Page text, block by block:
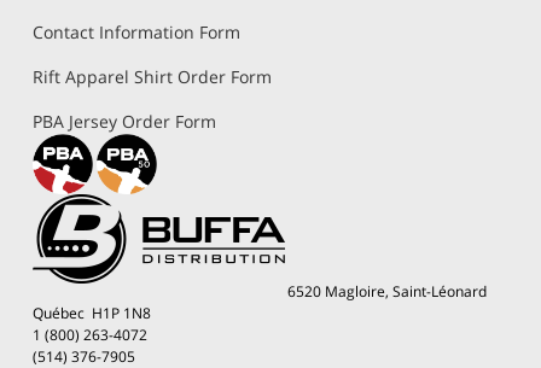
Contact Information Form
Rift Apparel Shirt Order Form
PBA Jersey Order Form
6520 Magloire, Saint-Léonard
Québec H1P 1N8
1 (800) 263-4072
(514) 376-7905